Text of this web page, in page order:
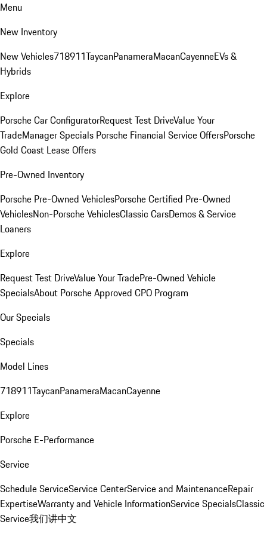
Menu
New Inventory
New Vehicles718911TaycanPanameraMacanCayenneEVs &
Hybrids
Explore
Porsche Car ConfiguratorRequest Test DriveValue Your
TradeManager Specials Porsche Financial Service OffersPorsche
Gold Coast Lease Offers
Pre-Owned Inventory
Porsche Pre-Owned VehiclesPorsche Certified Pre-Owned
VehiclesNon-Porsche VehiclesClassic CarsDemos & Service
Loaners
Explore
Request Test DriveValue Your TradePre-Owned Vehicle
SpecialsAbout Porsche Approved CPO Program
Our Specials
Specials
Model Lines
718911TaycanPanameraMacanCayenne
Explore
Porsche E-Performance
Service
Schedule ServiceService CenterService and MaintenanceRepair
ExpertiseWarranty and Vehicle InformationService SpecialsClassic
Service我们讲中文